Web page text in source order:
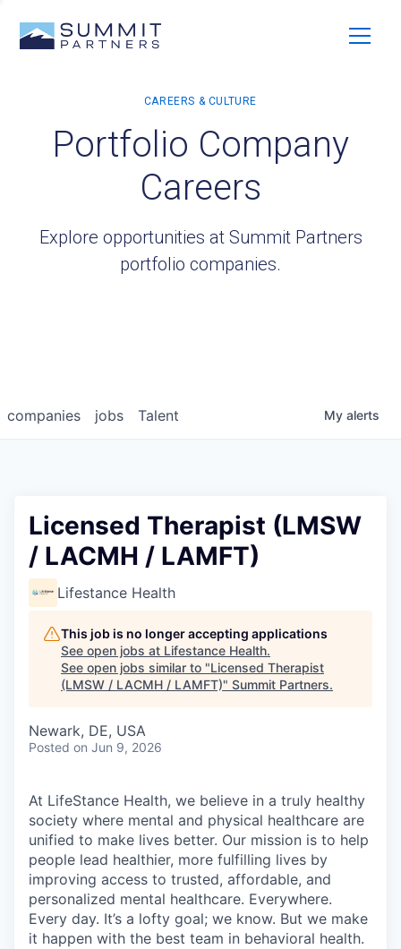
Portfolio Company
Careers
Explore opportunities at Summit Partners
portfolio companies.
jobs
companies Talent My alerts
Licensed Therapist (LMSW
/ LACMH / LAMFT)
Lifestance Health
This job is no longer accepting applications
See open jobs at Lifestance Health.
See open jobs similar to "Licensed Therapist
(LMSW / LACMH / LAMFT)" Summit Partners.
Newark, DE, USA
Posted on Jun 9, 2026
At LifeStance Health, we believe in a truly healthy
society where mental and physical healthcare are
unified to make lives better. Our mission is to help
people lead healthier, more fulfilling lives by
improving access to trusted, affordable, and
personalized mental healthcare. Everywhere.
Every day. It’s a lofty goal; we know. But we make
it happen with the best team in behavioral health.